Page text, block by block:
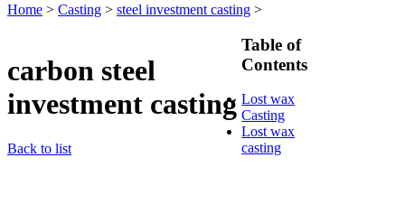
Home > Casting > steel investment casting >
carbon steel
investment casting
Back to list
Table of
Contents
Lost wax
Casting
Lost wax
casting